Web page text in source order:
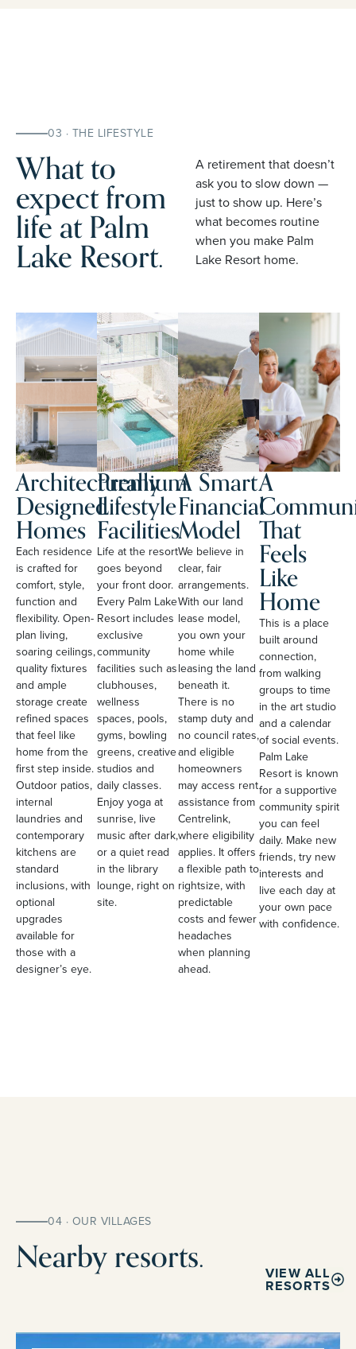
03 · THE LIFESTYLE
What to
expect from
life at Palm
Lake Resort.
A retirement that doesn’t
ask you to slow down —
just to show up. Here’s
what becomes routine
when you make Palm
Lake Resort home.
Architecturally
Designed
Homes
Each residence
is crafted for
comfort, style,
function and
flexibility. Open-
plan living,
soaring ceilings,
quality fixtures
and ample
storage create
refined spaces
that feel like
home from the
first step inside.
Outdoor patios,
internal
laundries and
contemporary
kitchens are
standard
inclusions, with
optional
upgrades
available for
those with a
designer’s eye.
Premium
Lifestyle
Facilities
Life at the resort
goes beyond
your front door.
Every Palm Lake
Resort includes
exclusive
community
facilities such as
clubhouses,
wellness
spaces, pools,
gyms, bowling
greens, creative
studios and
daily classes.
Enjoy yoga at
sunrise, live
music after dark,
or a quiet read
in the library
lounge, right on
site.
A Smart
Financial
Model
We believe in
clear, fair
arrangements.
With our land
lease model,
you own your
home while
leasing the land
beneath it.
There is no
stamp duty and
no council rates,
and eligible
homeowners
may access rent
assistance from
Centrelink,
where eligibility
applies. It offers
a flexible path to
rightsize, with
predictable
costs and fewer
headaches
when planning
ahead.
A
That
Feels
Like
Home
This is a place
built around
connection,
from walking
groups to time
in the art studio
and a calendar
of social events.
Palm Lake
Resort is known
for a supportive
community spirit
you can feel
daily. Make new
friends, try new
interests and
live each day at
your own pace
with confidence.
04 · OUR VILLAGES
Nearby resorts. VIEW ALL
RESORTS